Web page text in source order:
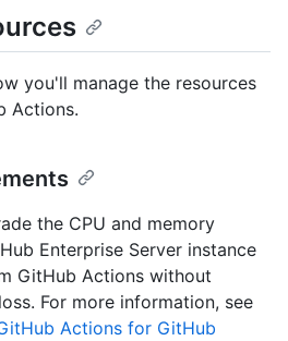
you'll manage the resources
Actions.
the CPU and memory
Enterprise Server instance
GitHub Actions without
For more information, see
Actions for GitHub